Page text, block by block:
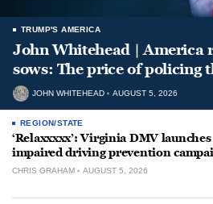
TRUMP'S AMERICA
John Whitehead | America
sows: The price of policing
JOHN WHITEHEAD AUGUST 5, 2026
REGION/STATE
‘Relaxxxxx’: Virginia DMV
impaired driving prevention
CHRIS GRAHAM AUGUST 5, 2026